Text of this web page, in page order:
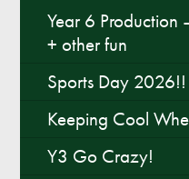
Year 6 Production
+ other fun
Sports Day 2026!!
Keeping Cool
Y3 Go Crazy!